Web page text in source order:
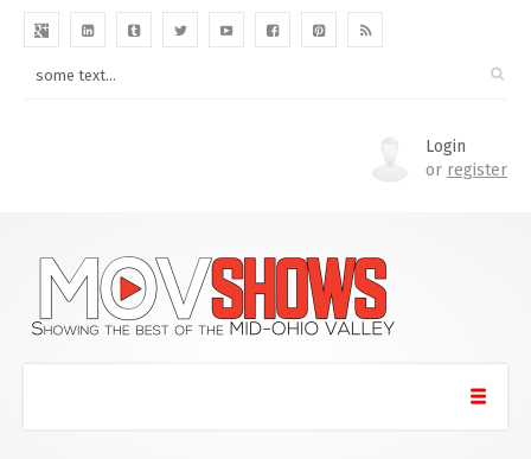
Login
or register